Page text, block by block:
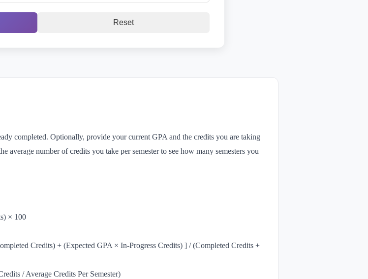
Reset
completed. Optionally, provide your current GPA and the credits you are taking
average number of credits you take per semester to see how many semesters you
× 100
Credits) + (Expected GPA × In-Progress Credits) ] / (Completed Credits +
/ Average Credits Per Semester)